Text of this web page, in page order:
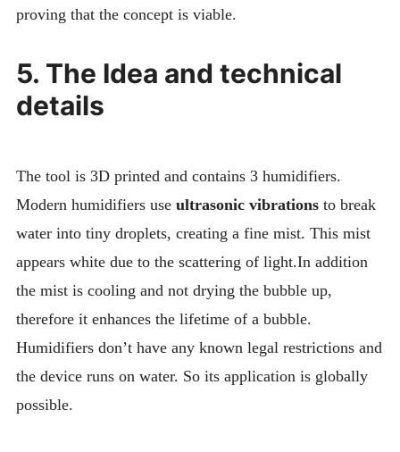
proving that the concept is viable.
5. The Idea and technical
details
The tool is 3D printed and contains 3 humidifiers.
Modern humidifiers use ultrasonic vibrationsto break
water into tiny droplets, creating a fine mist. This mist
appears white due to the scattering of light.In addition
the mist is cooling and not drying the bubble up,
therefore it enhances the lifetime of a bubble.
Humidifiers don’t have any known legal restrictions and
the device runs on water. So its application is globally
possible.